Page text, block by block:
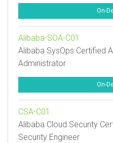
On-
Alibaba-SOA-C01
Alibaba SysOps Certified
Administrator
On-
CSA-C01
Alibaba Cloud Security
Security Engineer